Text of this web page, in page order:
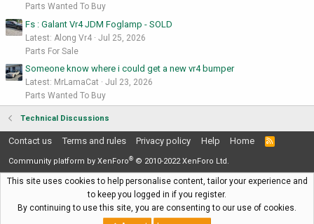
Parts Wanted To Buy
Fs : Galant Vr4 JDM Foglamp - SOLD
Latest: Along Vr4
Jul 25, 2026
Parts For Sale
Someone know where i could get a new vr4 bumper
Latest: MrLamaCat
Jul 23, 2026
Parts Wanted To Buy
Technical Discussions
Contact us Terms and rules Privacy policy Help Home
R
Community platform by XenForo® © 2010-2022 XenForo Ltd.
This site uses cookies to help personalise content, tailor your experience and
to keep you logged in if you register.
By continuing to use this site, you are consenting to our use of cookies.